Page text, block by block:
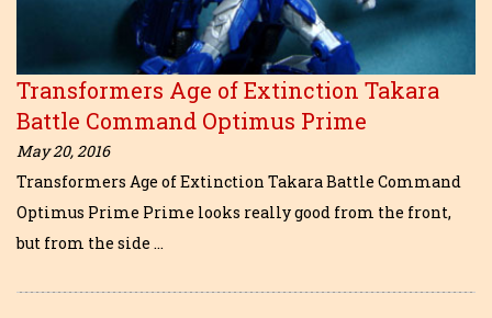
Transformers Age of Extinction Takara
Battle Command Optimus Prime
May 20, 2016
Transformers Age of Extinction Takara Battle Command
Optimus Prime Prime looks really good from the front,
but from the side …